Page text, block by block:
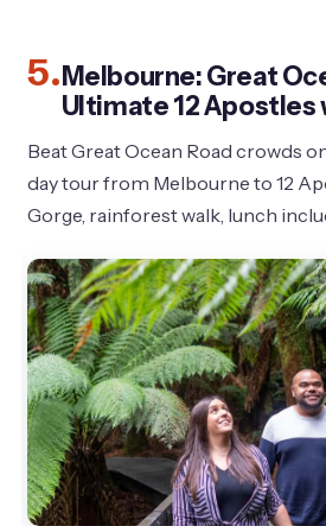
5. Melbourne: Great
Ultimate 12 Apostles
Beat Great Ocean Road crowds
day tour from Melbourne to 12
Gorge, rainforest walk, lunch